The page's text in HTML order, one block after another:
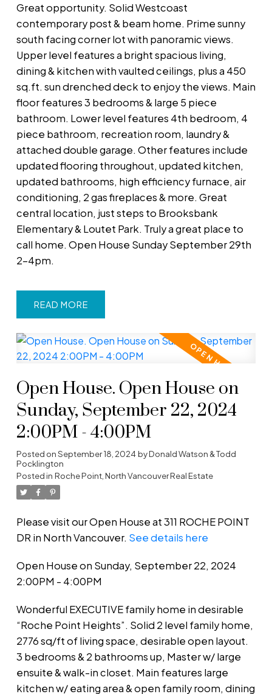
Great opportunity. Solid Westcoast
contemporary post & beam home. Prime sunny
south facing corner lot with panoramic views.
Upper level features a bright spacious living,
dining & kitchen with vaulted ceilings, plus a 450
sq.ft. sun drenched deck to enjoy the views. Main
floor features 3 bedrooms & large 5 piece
bathroom. Lower level features 4th bedroom, 4
piece bathroom, recreation room, laundry &
attached double garage. Other features include
updated flooring throughout, updated kitchen,
updated bathrooms, high efficiency furnace, air
conditioning, 2 gas fireplaces & more. Great
central location, just steps to Brooksbank
Elementary & Loutet Park. Truly a great place to
call home. Open House Sunday September 29th
2-4pm.
READ
Open House. Open House on
Sunday, September 22, 2024
2:00PM - 4:00PM
Posted onSeptember 18, 2024byDonald Watson & Todd
Pocklington
Posted in Roche Point, North Vancouver Real Estate
Please visit our Open House at 311 ROCHE POINT
DR in North Vancouver. See details here
Open House on Sunday, September 22, 2024
2:00PM - 4:00PM
Wonderful EXECUTIVE family home in desirable
“Roche Point Heights”. Solid 2 level family home,
2776 sq/ft of living space, desirable open layout.
3 bedrooms & 2 bathrooms up, Master w/ large
ensuite & walk-in closet. Main features large
kitchen w/ eating area & open family room, dining